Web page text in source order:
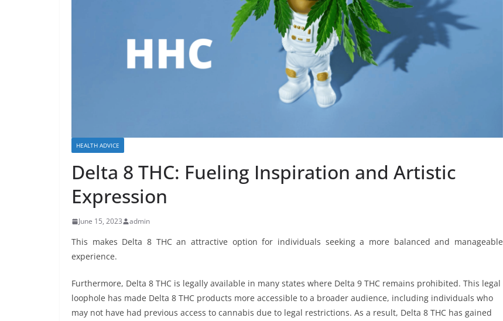
HEALTH ADVICE
Delta 8 THC: Fueling Inspiration and Artistic
Expression
June 15, 2023 admin
This makes Delta 8 THC an attractive option for individuals seeking a more balanced and manageable
experience.
Furthermore, Delta 8 THC is legally available in many states where Delta 9 THC remains prohibited. This legal
loophole has made Delta 8 THC products more accessible to a broader audience, including individuals who
may not have had previous access to cannabis due to legal restrictions. As a result, Delta 8 THC has gained